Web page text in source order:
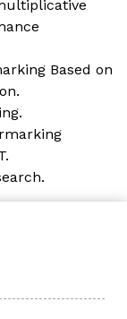
Based on